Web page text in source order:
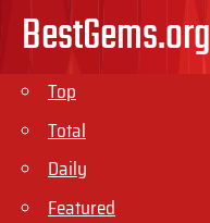
BestGems.org
Top
Total
Daily
Featured